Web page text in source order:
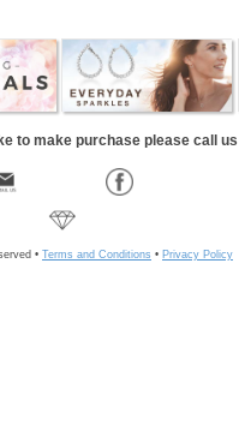
to make purchase please call
• Terms and Conditions • Privacy Policy